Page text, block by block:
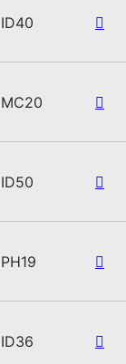
ID40
MC20
ID50
PH19
ID36